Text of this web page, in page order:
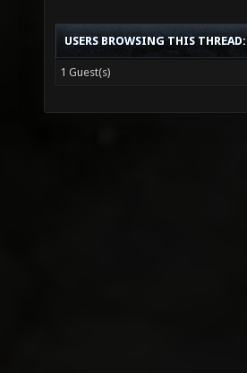
USERS BROWSING THIS THREAD:
1 Guest(s)